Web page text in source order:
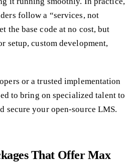
follow a “services, not
the base code at no cost, but
setup, custom development,
or a trusted implementation
to bring on specialized talent to
secure your open-source LMS.
That Offer Max